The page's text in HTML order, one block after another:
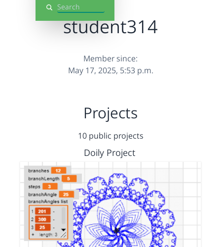
Search
student314
Member since:
May 17, 2025, 5:53 p.m.
Projects
10 public projects
Doily Project